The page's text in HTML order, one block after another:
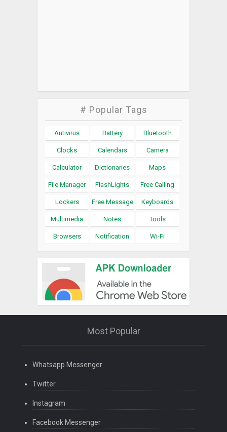
# Popular Tags
Antivirus Battery Bluetooth
Clocks Calendars Camera
Calculator Dictionaries Maps
File Manager FlashLights Free Calling
Lockers Free Message Keyboards
Multimedia Notes Tools
Browsers Notification Wi-Fi
Most Popular
Whatsapp Messenger
Twitter
Instagram
Facebook Messenger